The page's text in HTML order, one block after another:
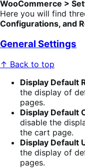
WooCommerce >
Here you will find
Configurations, and
General Settings
↑ Back to top
Display Default
the display of
pages.
Display Default
disable the
the cart page.
Display Default
the display of
pages.